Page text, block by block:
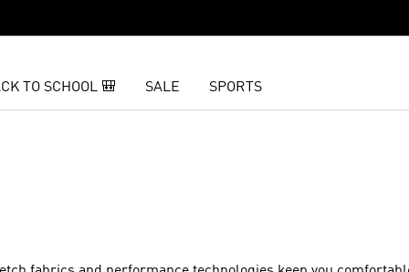
TO SCHOOL 🎒 SALE SPORTS